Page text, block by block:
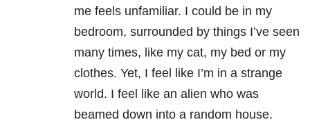
me feels unfamiliar. I could be in my
bedroom, surrounded by things I’ve seen
many times, like my cat, my bed or my
clothes. Yet, I feel like I’m in a strange
world. I feel like an alien who was
beamed down into a random house.